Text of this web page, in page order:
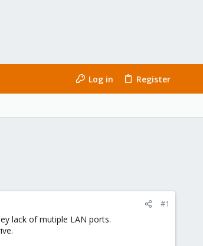
Log in Register
#1
lack of mutiple LAN ports.